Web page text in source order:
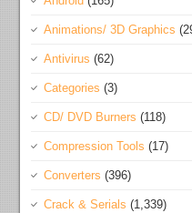
Animations/ 3D Graphics
Antivirus (62)
Categories (3)
CD/ DVD Burners (118)
Compression Tools (17)
Converters (396)
Crack & Serials (1,339)